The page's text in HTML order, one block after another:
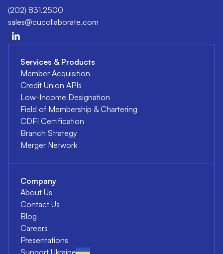
(202) 831.2500
sales@cucollaborate.com
Services & Products
Member Acquisition
Credit Union APIs
Low-Income Designation
Field of Membership & Chartering
CDFI Certification
Branch Strategy
Merger Network
Company
About Us
Contact Us
Blog
Careers
Presentations
Support Ukraine